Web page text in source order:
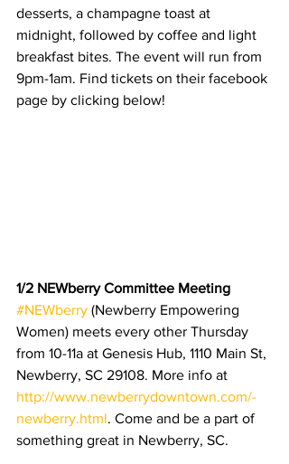
desserts, a champagne toast at
midnight, followed by coffee and light
breakfast bites. The event will run from
9pm-1am. Find tickets on their facebook
page by clicking below!
1/2 NEWberry Committee Meeting
#NEWberry (Newberry Empowering
Women) meets every other Thursday
from 10-11a at Genesis Hub, 1110 Main St,
Newberry, SC 29108. More info at
http://www.newberrydowntown.com/-
newberry.html. Come and be a part of
something great in Newberry, SC.